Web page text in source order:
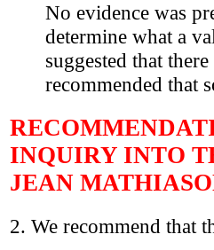
No evidence was
determine what a
suggested that
recommended that
INQUIRY INTO
JEAN
2. We recommend that